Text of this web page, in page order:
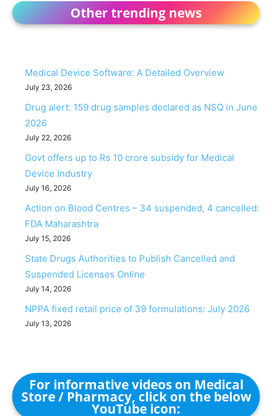
Other trending news
Medical Device Software: A Detailed Overview
July 23, 2026
Drug alert: 159 drug samples declared as NSQ in June
2026
July 22, 2026
Govt offers up to Rs 10 crore subsidy for Medical
Device Industry
July 16, 2026
Action on Blood Centres – 34 suspended, 4 cancelled:
FDA Maharashtra
July 15, 2026
State Drugs Authorities to Publish Cancelled and
Suspended Licenses Online
July 14, 2026
NPPA fixed retail price of 39 formulations: July 2026
July 13, 2026
For informative videos on Medical
Store / Pharmacy, click on the below
YouTube icon: